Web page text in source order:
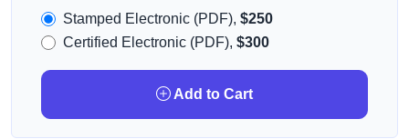
Stamped Electronic (PDF), $250
Certified Electronic (PDF), $300
Add to Cart